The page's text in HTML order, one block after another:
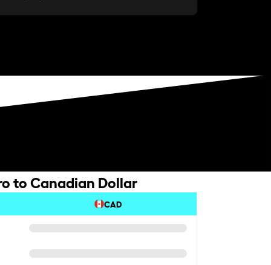
to Canadian Dollar
CAD